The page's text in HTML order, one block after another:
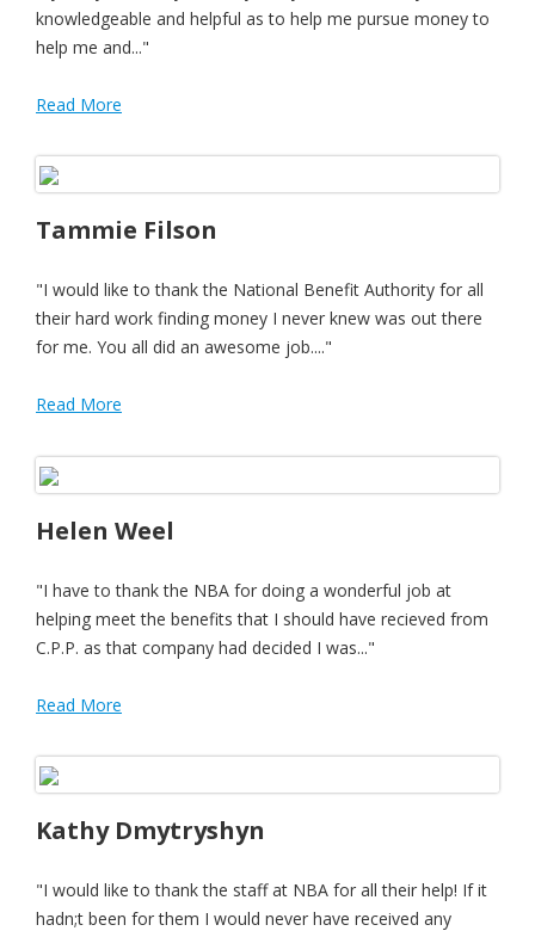
knowledgeable and helpful as to help me pursue money to
help me and..."
Read More
Tammie Filson
"I would like to thank the National Benefit Authority for all
their hard work finding money I never knew was out there
for me. You all did an awesome job...."
Read More
Helen Weel
"I have to thank the NBA for doing a wonderful job at
helping meet the benefits that I should have recieved from
C.P.P. as that company had decided I was..."
Read More
Kathy Dmytryshyn
"I would like to thank the staff at NBA for all their help! If it
hadn;t been for them I would never have received any